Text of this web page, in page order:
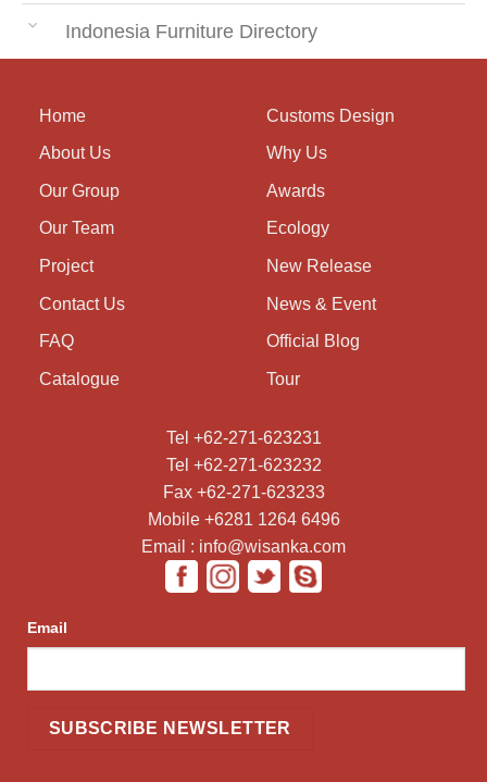
Indonesia Furniture Directory
Home
About Us
Our Group
Our Team
Project
Contact Us
FAQ
Catalogue
Customs Design
Why Us
Awards
Ecology
New Release
News & Event
Official Blog
Tour
Tel +62-271-623231
Tel +62-271-623232
Fax +62-271-623233
Mobile +6281 1264 6496
Email : info@wisanka.com
Email